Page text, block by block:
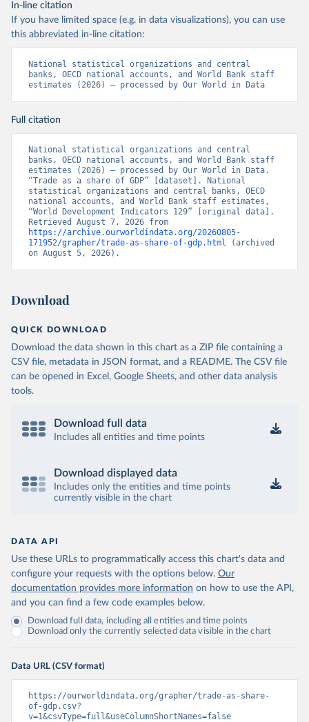
In-line citation
If you have limited space (e.g. in data visualizations), you can use
this abbreviated in-line citation:
National statistical organizations and central
banks, OECD national accounts, and World Bank staff
estimates (2026) – processed by Our World in Data
Full citation
National statistical organizations and central
banks, OECD national accounts, and World Bank staff
estimates (2026) – processed by Our World in Data.
“Trade as a share of GDP” [dataset]. National
statistical organizations and central banks, OECD
national accounts, and World Bank staff estimates,
“World Development Indicators 129” [original data].
https://archive.ourworldindata.org/20260805-
171952/grapher/trade-as-share-of-gdp.html (archived
on August 5, 2026).
Download
QUICK DOWNLOAD
Download the data shown in this chart as a ZIP file containing a
CSV file, metadata in JSON format, and a README. The CSV file
can be opened in Excel, Google Sheets, and other data analysis
tools.
Download full data
Includes all entities and time points
Download displayed data
Includes only the entities and time points
currently visible in the chart
DATA API
Use these URLs to programmatically access this chart's data and
configure your requests with the options below. Our
documentation provides more information on how to use the API,
and you can find a few code examples below.
Download full data, including all entities and time points
Download only the currently selected data visible in the chart
Data URL (CSV format)
https://ourworldindata.org/grapher/trade-as-share-
of-gdp.csv?
v=1&csvType=full&useColumnShortNames=false